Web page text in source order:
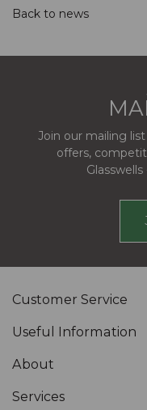
Back to news
Join our mailing
offers,
Customer Service
Useful Information
About
Services